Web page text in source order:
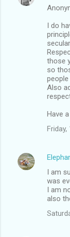
I do
those
so
people
Also
Have
I am
was
I am
also